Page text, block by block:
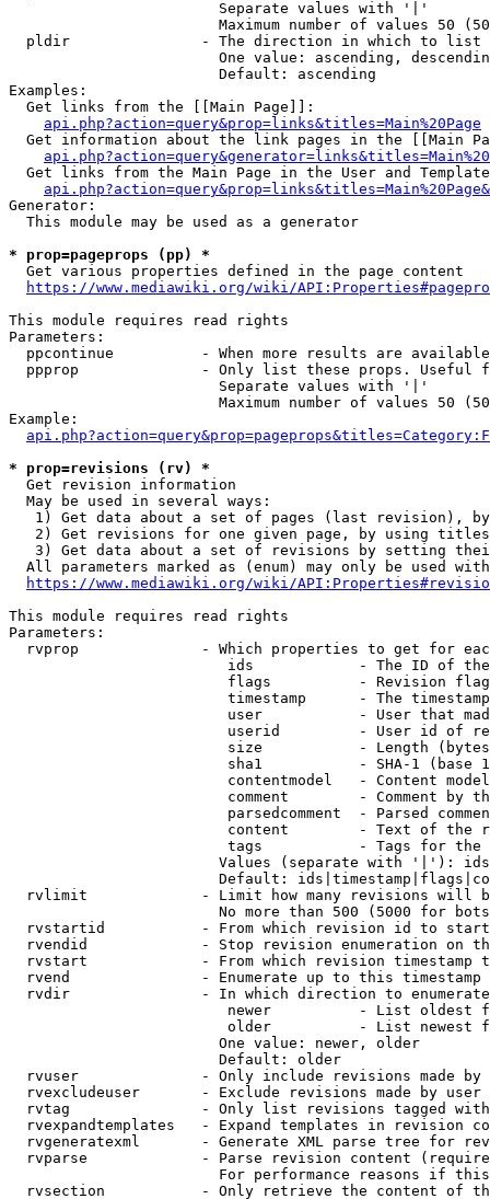
                        Separate values with '|'
Maximum number of values 50
  pldir               - The direction in which to list
One value: ascending,
                        Default: ascending
Examples:
  Get links from the [[Main Page]]:
api.php?action=query&prop=links&titles=Main%20Page
Get information about the link pages in the [[Main
Get links from the Main Page in the User and
Generator:
  This module may be used as a generator
* prop=pageprops (pp) *
  Get various properties defined in the page content
https://www.mediawiki.org/wiki/
This module requires read rights
Parameters:
ppcontinue          - When more results are
ppprop              - Only list these props. Useful
                        Separate values with '|'
Maximum number of values 50
Example:
* prop=revisions (rv) *
  Get revision information
  May be used in several ways:
1) Get data about a set of pages (last revision),
2) Get revisions for one given page, by using
3) Get data about a set of revisions by setting
All parameters marked as (enum) may only be used
https://www.mediawiki.org/wiki/
This module requires read rights
Parameters:
rvprop              - Which properties to get for
ids            - The ID of
flags          - Revision
timestamp      - The
user           - User that
userid         - User id of
size           - Length
sha1           - SHA-1 (base
contentmodel   - Content
comment        - Comment by
parsedcomment  - Parsed
content        - Text of the
tags           - Tags for the
Values (separate with '|'):
Default:
rvlimit             - Limit how many revisions will
No more than 500 (5000 for
rvstartid           - From which revision id to
rvendid             - Stop revision enumeration on
rvstart             - From which revision timestamp
rvend               - Enumerate up to this timestamp
rvdir               - In which direction to
newer          - List oldest
older          - List newest
                        One value: newer, older
                        Default: older
rvuser              - Only include revisions made by
rvexcludeuser       - Exclude revisions made by user
rvtag               - Only list revisions tagged
rvexpandtemplates   - Expand templates in revision
rvgeneratexml       - Generate XML parse tree for
rvparse             - Parse revision content
For performance reasons if
rvsection           - Only retrieve the content of